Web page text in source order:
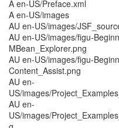
A en-US/Preface.xml
A en-US/images
AU en-US/images/
AU en-US/images/figu-
MBean_Explorer.png
AU en-US/images/figu-
Content_Assist.png
AU en-
US/images/
AU en-
US/images/